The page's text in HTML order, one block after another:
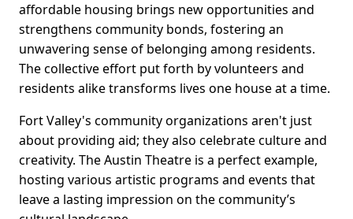
affordable housing brings new opportunities and
strengthens community bonds, fostering an
unwavering sense of belonging among residents.
The collective effort put forth by volunteers and
residents alike transforms lives one house at a time.
Fort Valley's community organizations aren't just
about providing aid; they also celebrate culture and
creativity. The Austin Theatre is a perfect example,
hosting various artistic programs and events that
leave a lasting impression on the community’s